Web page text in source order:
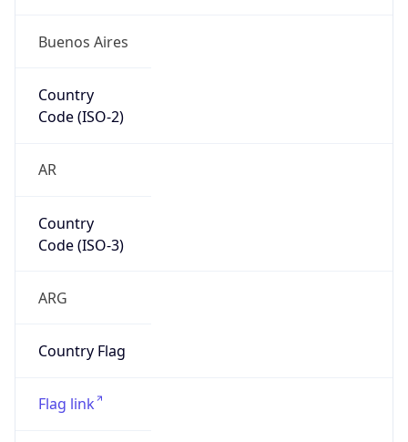
Buenos Aires
Country
Code (ISO-2)
AR
Country
Code (ISO-3)
ARG
Country Flag
Flag link